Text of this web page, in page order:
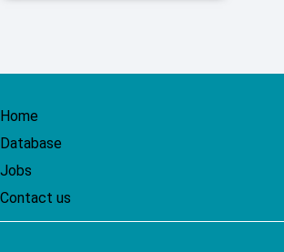
Home
Database
Jobs
Contact us